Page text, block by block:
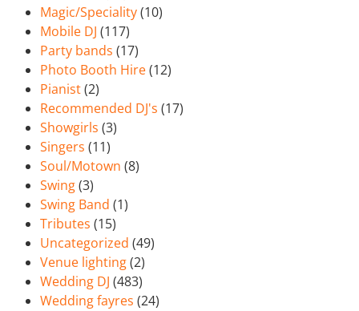
Magic/Speciality(10)
Mobile DJ (117)
Party bands (17)
Photo Booth Hire(12)
Pianist(2)
Recommended DJ's (17)
Showgirls (3)
Singers (11)
Soul/Motown (8)
Swing(3)
Swing Band (1)
Tributes (15)
Uncategorized (49)
Venue lighting(2)
Wedding DJ (483)
Wedding fayres (24)